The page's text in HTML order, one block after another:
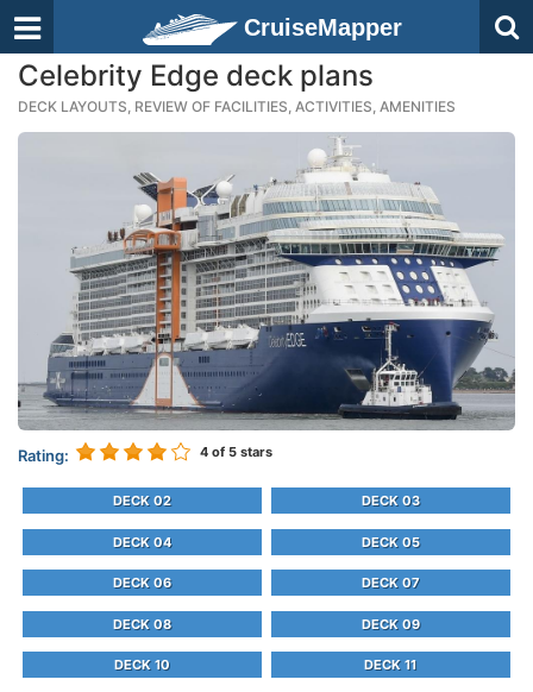
CruiseMapper
Celebrity Edge deck plans
DECK LAYOUTS, REVIEW OF FACILITIES, ACTIVITIES, AMENITIES
Rating: 4 of 5 stars
DECK 02 DECK 03
DECK 04 DECK 05
DECK 06 DECK 07
DECK 08 DECK 09
DECK 10 DECK 11